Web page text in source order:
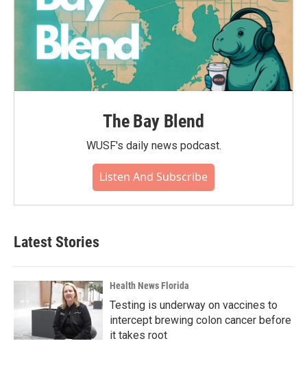
The Bay Blend
WUSF's daily news podcast.
Listen And Subscribe
Latest Stories
Health News Florida
Testing is underway on vaccines to
intercept brewing colon cancer before
it takes root